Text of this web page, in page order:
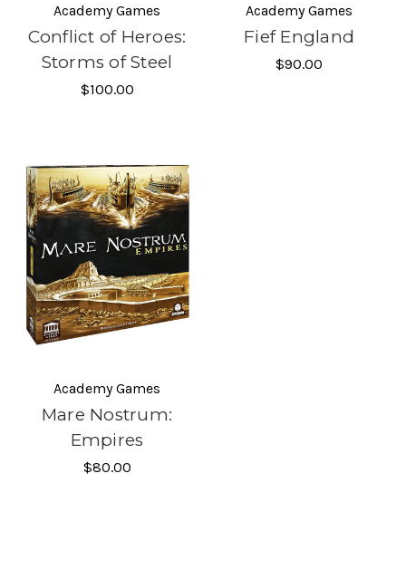
Academy Games
Conflict of Heroes:
Storms of Steel
$100.00
Academy Games
Fief England
$90.00
Academy Games
Mare Nostrum:
Empires
$80.00